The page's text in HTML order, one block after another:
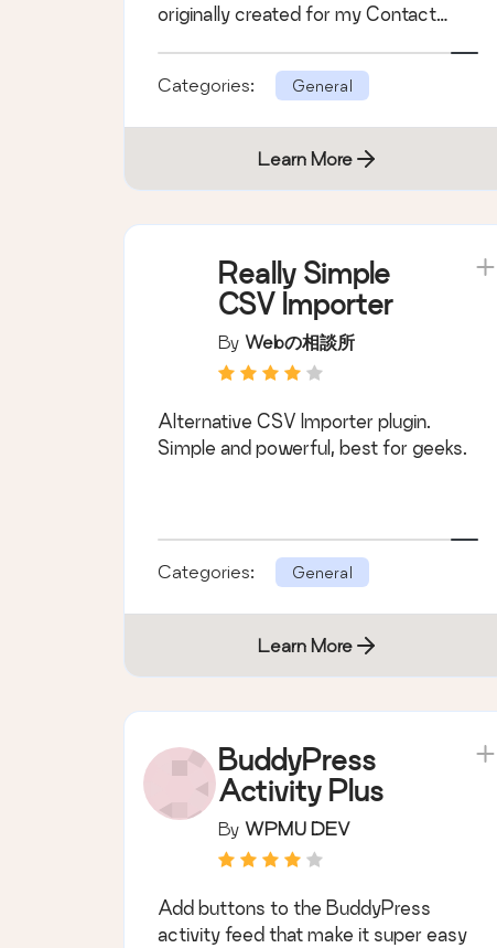
originally created for my Contact
Categories: General
Learn More
Really Simple
CSV Importer
By Webの相談所
Alternative CSV Importer plugin.
Simple and powerful, best for geeks.
Categories: General
Learn More
BuddyPress
Activity Plus
By WPMU DEV
Add buttons to the BuddyPress
activity feed that make it super easy